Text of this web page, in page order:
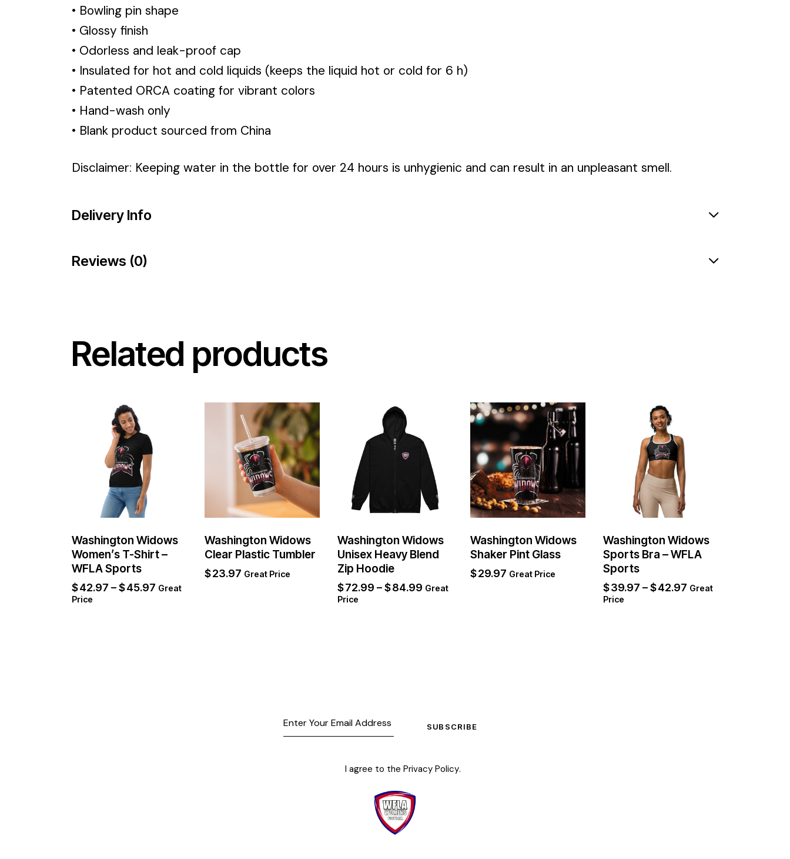
• Bowling pin shape
• Glossy finish
• Odorless and leak-proof cap
• Insulated for hot and cold liquids (keeps the liquid hot or cold for 6 h)
• Patented ORCA coating for vibrant colors
• Hand-wash only
• Blank product sourced from China
Disclaimer: Keeping water in the bottle for over 24 hours is unhygienic and can result in an unpleasant smell.
Delivery Info
Reviews (0)
Related products
Washington Widows
Women’s T-Shirt –
WFLA Sports
$42.97 –$45.97 Great
Price
Washington Widows
Clear Plastic Tumbler
$23.97 Great Price
Washington Widows
Unisex Heavy Blend
Zip Hoodie
$72.99 –$84.99 Great
Price
Washington Widows
Shaker Pint Glass
$29.97 Great Price
Washington Widows
Sports Bra – WFLA
Sports
$39.97 –$42.97 Great
Price
SUBSCRIBE
I agree to the Privacy Policy.